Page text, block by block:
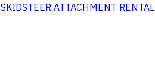
SKIDSTEER ATTACHMENT RENTAL